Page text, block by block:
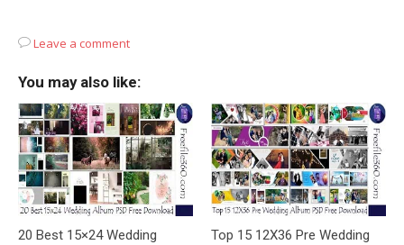
Leave a comment
You may also like:
20 Best 15×24 Wedding
Top 15 12X36 Pre Wedding